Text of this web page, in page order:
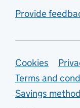
Provide
Support
Cookies
Terms and
Savings